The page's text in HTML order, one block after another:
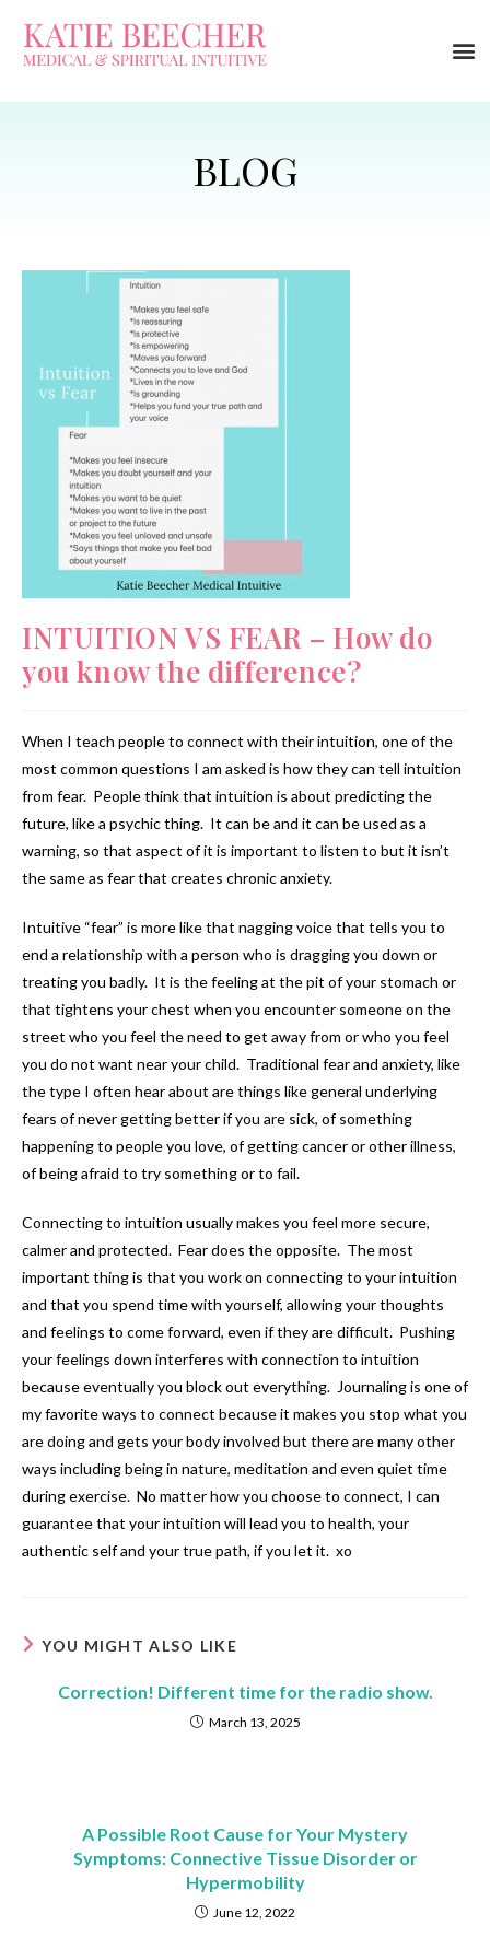
INTUITION VS FEAR – How do
you know the difference?
When I teach people to connect with their intuition, one of the
most common questions I am asked is how they can tell intuition
from fear. People think that intuition is about predicting the
future, like a psychic thing. It can be and it can be used as a
warning, so that aspect of it is important to listen to but it isn’t
the same as fear that creates chronic anxiety.
Intuitive “fear” is more like that nagging voice that tells you to
end a relationship with a person who is dragging you down or
treating you badly. It is the feeling at the pit of your stomach or
that tightens your chest when you encounter someone on the
street who you feel the need to get away from or who you feel
you do not want near your child. Traditional fear and anxiety, like
the type I often hear about are things like general underlying
fears of never getting better if you are sick, of something
happening to people you love, of getting cancer or other illness,
of being afraid to try something or to fail.
Connecting to intuition usually makes you feel more secure,
calmer and protected. Fear does the opposite. The most
important thing is that you work on connecting to your intuition
and that you spend time with yourself, allowing your thoughts
and feelings to come forward, even if they are difficult. Pushing
your feelings down interferes with connection to intuition
because eventually you block out everything. Journaling is one of
my favorite ways to connect because it makes you stop what you
are doing and gets your body involved but there are many other
ways including being in nature, meditation and even quiet time
during exercise. No matter how you choose to connect, I can
guarantee that your intuition will lead you to health, your
authentic self and your true path, if you let it. xo
YOU MIGHT ALSO LIKE
Correction! Different time for the radio show.
March 13, 2025
A Possible Root Cause for Your Mystery
Symptoms: Connective Tissue Disorder or
Hypermobility
June 12, 2022